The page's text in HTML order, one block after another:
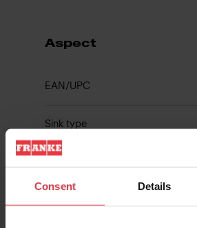
Consent Details
Aspect
EAN/UPC
Sink type